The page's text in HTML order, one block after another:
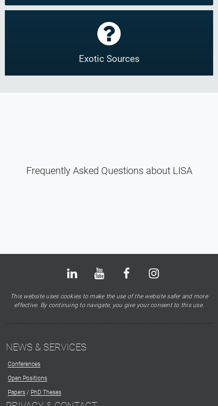
Exotic Sources
Frequently Asked Questions about LISA
LinkedIn Youtube FacebookInstagram
This website uses cookies to make the use of the website safer and more
effective. By continuing to navigate, you give your consent to this use.
NEWS & SERVICES
Conferences
Open Positions
Papers / PhD Theses